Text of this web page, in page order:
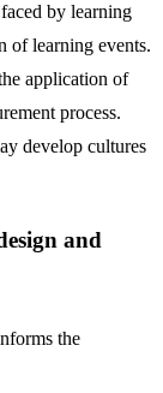
by learning
of learning events.
application of
process.
develop cultures
and
the